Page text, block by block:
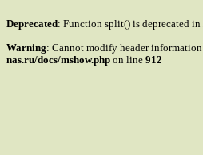
Deprecated: Function split() is deprecated in
Warning: Cannot modify header
nas.ru/docs/mshow.php on line 912